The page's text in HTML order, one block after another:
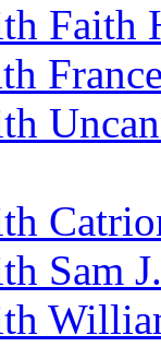
Faith
Sam